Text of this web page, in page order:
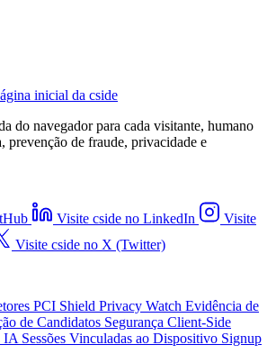
inicial da cside
do navegador para cada visitante, humano
prevenção de fraude, privacidade e
Visite cside no LinkedIn
Visite
Visite cside no X (Twitter)
PCI Shield Privacy Watch Evidência de
de Candidatos Segurança Client-Side
IA Sessões Vinculadas ao Dispositivo Signup